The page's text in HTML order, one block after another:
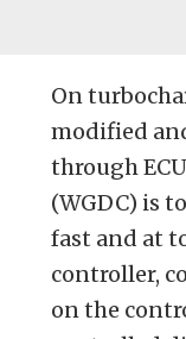
On
modified
through
(WGDC) is
fast and at
controller,
on the